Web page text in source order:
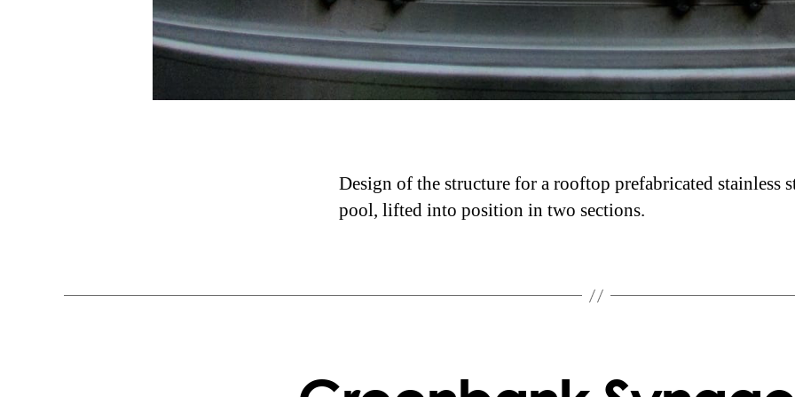
Design of the structure for a rooftop prefabricated stainless
pool, lifted into position in two sections.